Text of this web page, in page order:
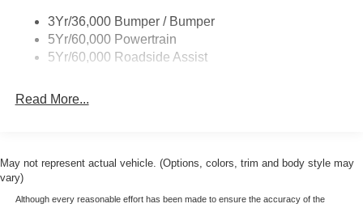
Taillamps/Fog Lamps - Led
Trailer Sway Control
3Yr/36,000 Bumper / Bumper
5Yr/60,000 Powertrain
5Yr/60,000 Roadside Assist
Read More...
May not represent actual vehicle. (Options, colors, trim and body style may
vary)
Although every reasonable effort has been made to ensure the accuracy of the